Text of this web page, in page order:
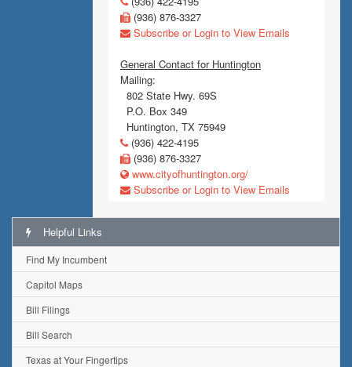
(936) 876-3327
Subscribe or Login to View Emails
General Contact for Huntington
Mailing:
802 State Hwy. 69S
P.O. Box 349
Huntington, TX 75949
(936) 422-4195
(936) 876-3327
www.cityofhuntington.org/
Subscribe or Login to View Emails
Helpful Links
Find My Incumbent
Capitol Maps
Bill Filings
Bill Search
Texas at Your Fingertips